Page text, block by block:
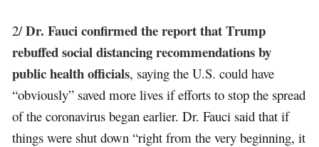
2/Dr. Fauci confirmed the report that Trump
rebuffed social distancing recommendations by
public health officials, saying the U.S. could have
“obviously” saved more lives if efforts to stop the spread
of the coronavirus began earlier. Dr. Fauci said that if
things were shut down “right from the very beginning, it